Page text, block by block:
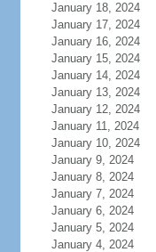
January 18, 2024
January 17, 2024
January 16, 2024
January 15, 2024
January 14, 2024
January 13, 2024
January 12, 2024
January 11, 2024
January 10, 2024
January 9, 2024
January 8, 2024
January 7, 2024
January 6, 2024
January 5, 2024
January 4, 2024